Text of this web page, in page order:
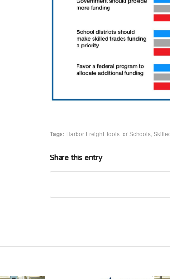
Tags: Harbor Freight Tools for Schools,
Share this entry